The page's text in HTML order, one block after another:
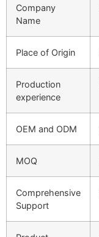
Company
Name
Place of Origin
Production
experience
OEM and ODM
MOQ
Comprehensive
Support